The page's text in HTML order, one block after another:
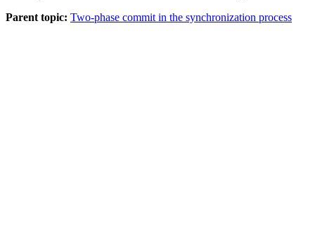
Parent topic: Two-phase commit in the synchronization process